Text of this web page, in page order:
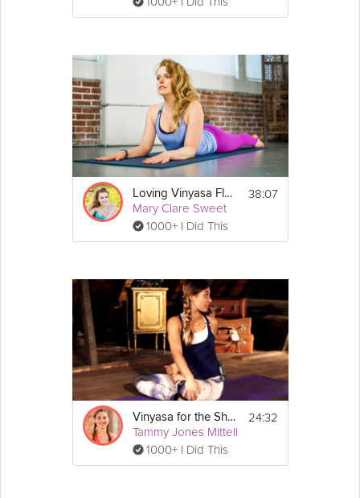
Loving Vinyasa Flow
Mary Clare Sweet
1000+ I Did This
38:07
Vinyasa for the Shoulders
Tammy Jones Mittell
1000+ I Did This
24:32